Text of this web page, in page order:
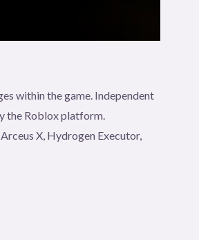
within the game. Independent
the Roblox platform.
X, Hydrogen Executor,